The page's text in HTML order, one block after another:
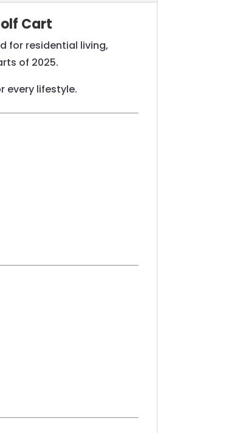
Cart
for residential living,
of 2025.
every lifestyle.